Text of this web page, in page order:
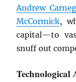
Andrew
McCormick,
capital—to
snuff out
Technological